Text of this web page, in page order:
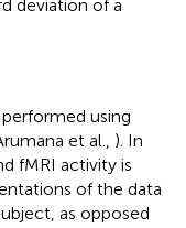
deviation of a
using
et al., ). In
fMRI activity is
of the data
as opposed